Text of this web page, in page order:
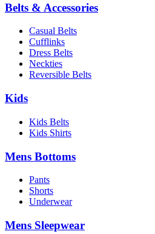
Belts & Accessories
Casual Belts
Cufflinks
Dress Belts
Neckties
Reversible Belts
Kids
Kids Belts
Kids Shirts
Mens Bottoms
Pants
Shorts
Underwear
Mens Sleepwear